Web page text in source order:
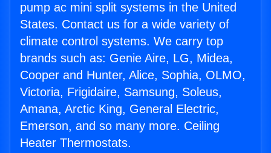
pump ac mini split systems in the United
States. Contact us for a wide variety of
climate control systems. We carry top
brands such as: Genie Aire, LG, Midea,
Cooper and Hunter, Alice, Sophia, OLMO,
Victoria, Frigidaire, Samsung, Soleus,
Amana, Arctic King, General Electric,
Emerson, and so many more. Ceiling
Heater Thermostats.